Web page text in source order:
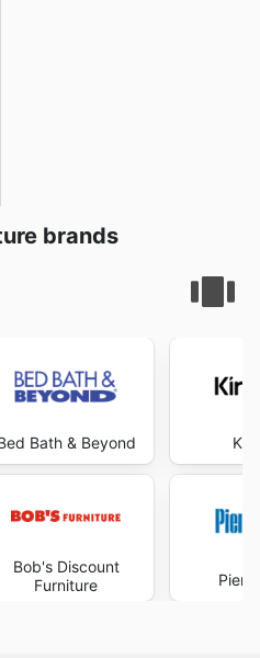
brands
Bath & Beyond
Bob's Discount
Furniture
Pier